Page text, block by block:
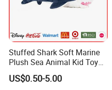
Stuffed Shark Soft Marine
Plush Sea Animal Kid Toy
for Children
US$0.50-5.00